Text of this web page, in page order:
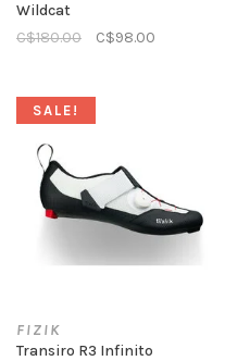
Wildcat
C$180.00
C$98.00
SALE!
FIZIK
Transiro R3 Infinito